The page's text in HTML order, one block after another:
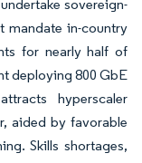
sovereign-
mandate in-country
for nearly half of
deploying 800 GbE
hyperscaler
aided by favorable
Skills shortages,